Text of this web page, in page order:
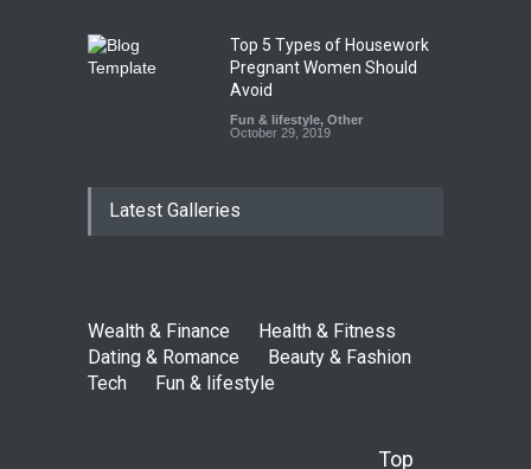
Top 5 Types of Housework
Pregnant Women Should
Avoid
Fun & lifestyle, Other
October 29, 2019
Latest Galleries
Wealth & Finance
Health & Fitness
Dating & Romance
Beauty & Fashion
Tech
Fun & lifestyle
Top